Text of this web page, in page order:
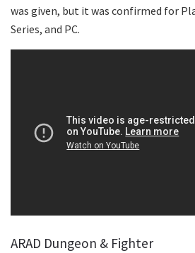
was given, but it was confirmed for
Series, and PC.
ARAD Dungeon & Fighter